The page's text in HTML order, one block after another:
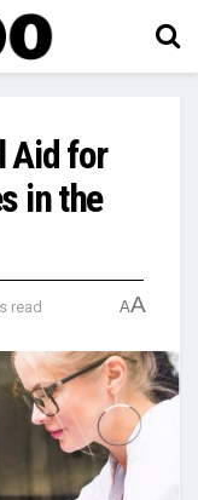
Aid for
in the
read AA